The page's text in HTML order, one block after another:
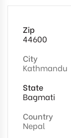
Zip
44600
City
Kathmandu
State
Bagmati
Country
Nepal